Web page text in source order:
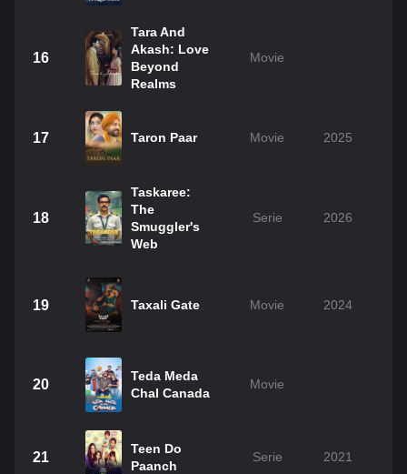
16
Tara And
Akash: Love
Beyond
Realms
Movie
17 Taron Paar Movie 2025
18
Taskaree:
The
Smuggler's
Web
Serie 2026
19 Taxali Gate Movie 2024
20
Teda Meda
Chal Canada
Movie
21
Teen Do
Paanch
Serie 2021